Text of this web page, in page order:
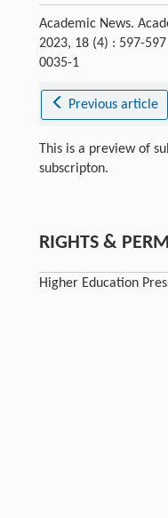
Academic News.
2023, 18 (4) : 597-
0035-1
Previous article
This is a preview of
subscripton.
RIGHTS &
Higher Education